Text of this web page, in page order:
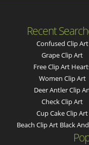
Recent
Confused Clip Art
Grape Clip Art
Free Clip Art
Women Clip Art
Deer Antler Clip
Check Clip Art
Cup Cake Clip Art
Beach Clip Art Black